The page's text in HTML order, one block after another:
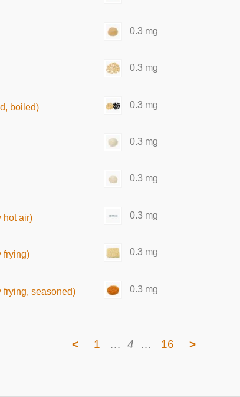
0.3 mg
0.3 mg
boiled) 0.3 mg
0.3 mg
0.3 mg
hot air) 0.3 mg
frying) 0.3 mg
seasoned) 0.3 mg
< 1 … 4 … 16 >